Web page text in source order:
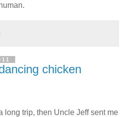
chicken
long trip, then Uncle Jeff sent me